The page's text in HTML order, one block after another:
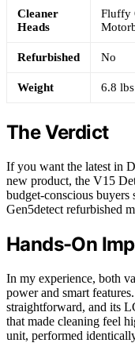
Cleaner
Heads
Fluffy
Refurbished No
Weight 6.8 lbs
The Verdict
If you want the latest in
new product, the V15
budget-conscious
Gen5detect refurbished
Hands-On
In my experience, both
power and smart
straightforward, and its
that made cleaning feel
unit, performed